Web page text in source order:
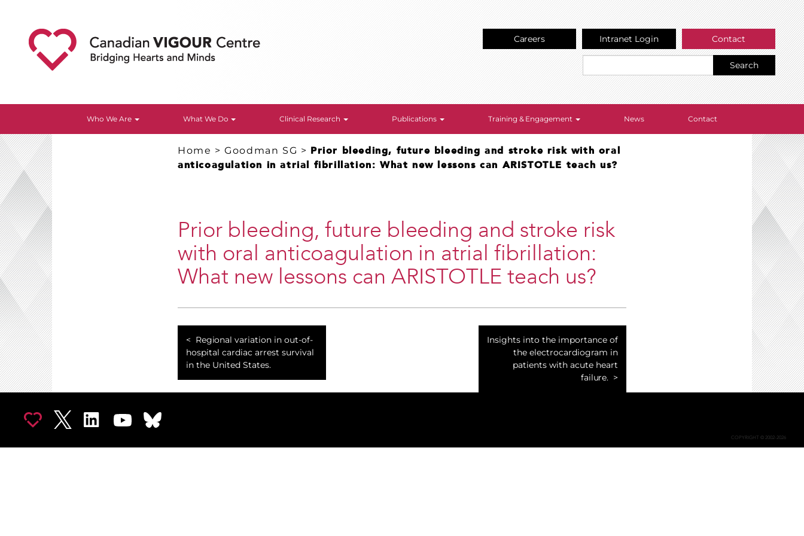
Careers Intranet Login Contact
Search
Who We Are What We Do Clinical Research Publications Training & Engagement News Contact
Home >Goodman SG > Prior bleeding, future bleeding and stroke risk with oral
anticoagulation in atrial fibrillation: What new lessons can ARISTOTLE teach us?
Prior bleeding, future bleeding and stroke risk
with oral anticoagulation in atrial fibrillation:
What new lessons can ARISTOTLE teach us?
Regional variation in out-of-
hospital cardiac arrest survival
in the United States.
Insights into the importance of
the electrocardiogram in
patients with acute heart
failure.
COPYRIGHT © 2002-2026